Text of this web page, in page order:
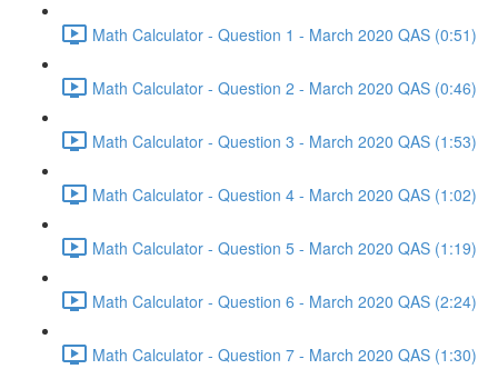
Math Calculator - Question 1 - March 2020 QAS (0:51)
Math Calculator - Question 2 - March 2020 QAS (0:46)
Math Calculator - Question 3 - March 2020 QAS (1:53)
Math Calculator - Question 4 - March 2020 QAS (1:02)
Math Calculator - Question 5 - March 2020 QAS (1:19)
Math Calculator - Question 6 - March 2020 QAS (2:24)
Math Calculator - Question 7 - March 2020 QAS (1:30)